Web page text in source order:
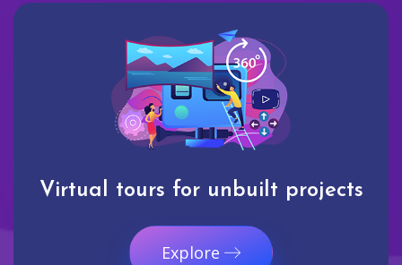
Virtual tours for unbuilt projects
Explore